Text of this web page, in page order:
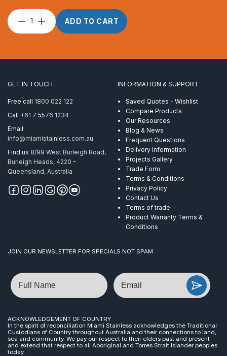
Round
Thimble
50mm
quantity
ADD TO CART
GET IN TOUCH
Free call 1800 022 122
Call +61 7 5576 1234
Email
info@miamistainless.com.au
Find us 8/99 West Burleigh Road,
Burleigh Heads, 4220 –
Queensland, Australia
INFORMATION & SUPPORT
Saved Quotes - Wishlist
Compare Products
Our Resources
Blog & News
Frequent Questions
Delivery Information
Projects Gallery
Trade Form
Terms & Conditions
Privacy Policy
Contact Us
Terms of trade
Product Warranty Terms &
Conditions
JOIN OUR NEWSLETTER FOR SPECIALS NOT SPAM
Name Email
ACKNOWLEDGEMENT OF COUNTRY
In the spirit of reconciliation Miami Stainless acknowledges the Traditional
Custodians of Country throughout Australia and their connections to land,
sea and community. We pay our respect to their elders past and present
and extend that respect to all Aboriginal and Torres Strait Islander peoples
today.